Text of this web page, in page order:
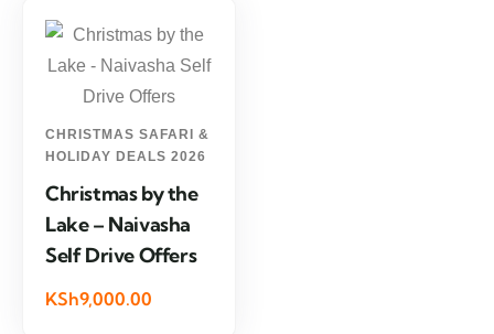
CHRISTMAS SAFARI &
HOLIDAY DEALS 2026
Christmas by the
Lake – Naivasha
Self Drive Offers
KSh9,000.00